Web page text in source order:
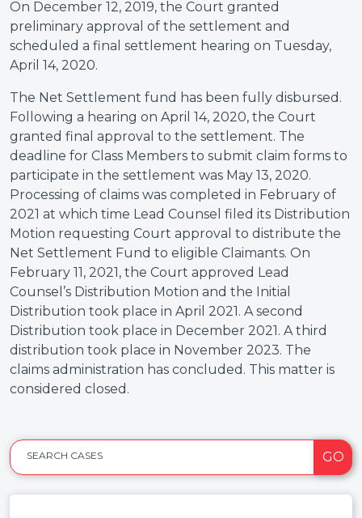
On December 12, 2019, the Court granted
preliminary approval of the settlement and
scheduled a final settlement hearing on Tuesday,
April 14, 2020.
The Net Settlement fund has been fully disbursed.
Following a hearing on April 14, 2020, the Court
granted final approval to the settlement. The
deadline for Class Members to submit claim forms to
participate in the settlement was May 13, 2020.
Processing of claims was completed in February of
2021 at which time Lead Counsel filed its Distribution
Motion requesting Court approval to distribute the
Net Settlement Fund to eligible Claimants. On
February 11, 2021, the Court approved Lead
Counsel’s Distribution Motion and the Initial
Distribution took place in April 2021. A second
Distribution took place in December 2021. A third
distribution took place in November 2023. The
claims administration has concluded. This matter is
considered closed.
SEARCH CASES GO